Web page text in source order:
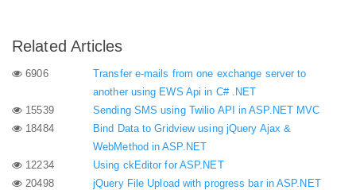
Related Articles
6906
Transfer e-mails from one exchange server to
another using EWS Api in C# .NET
15539
Sending SMS using Twilio API in ASP.NET MVC
18484
Bind Data to Gridview using jQuery Ajax &
WebMethod in ASP.NET
12234
Using ckEditor for ASP.NET
20498
jQuery File Upload with progress bar in ASP.NET